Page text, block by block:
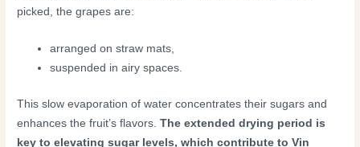
picked, the grapes are:
arranged on straw mats,
suspended in airy spaces.
This slow evaporation of water concentrates their sugars and
enhances the fruit’s flavors.The extended drying period is
key to elevating sugar levels, which contribute to Vin